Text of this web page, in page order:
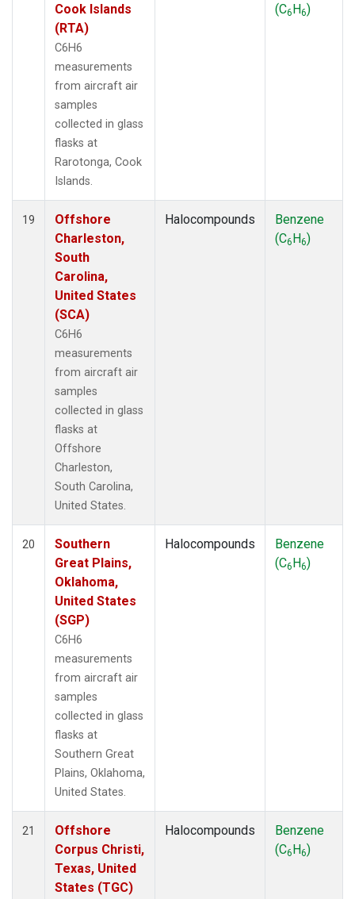
Cook Islands
(RTA)
C6H6
measurements
from aircraft air
samples
collected in glass
flasks at
Rarotonga, Cook
Islands.
(C6H6)
19
Offshore
Charleston,
South
Carolina,
United States
(SCA)
C6H6
measurements
from aircraft air
samples
collected in glass
flasks at
Offshore
Charleston,
South Carolina,
United States.
Halocompounds
Benzene
(C6H6)
20
Southern
Great Plains,
Oklahoma,
United States
(SGP)
C6H6
measurements
from aircraft air
samples
collected in glass
flasks at
Southern Great
Plains, Oklahoma,
United States.
Halocompounds
Benzene
(C6H6)
21
Offshore
Corpus Christi,
Texas, United
States (TGC)
Halocompounds
Benzene
(C6H6)